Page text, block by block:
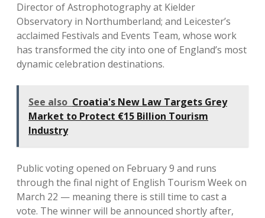
Director of Astrophotography at Kielder
Observatory in Northumberland; and Leicester’s
acclaimed Festivals and Events Team, whose work
has transformed the city into one of England’s most
dynamic celebration destinations.
See also Croatia's New Law Targets Grey
Market to Protect €15 Billion Tourism
Industry
Public voting opened on February 9 and runs
through the final night of English Tourism Week on
March 22 — meaning there is still time to cast a
vote. The winner will be announced shortly after,